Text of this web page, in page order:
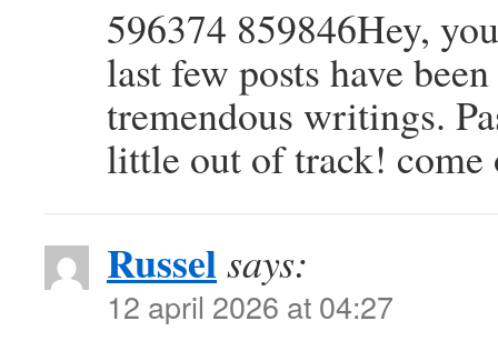
596374 859846Hey,
last few posts have
tremendous writings.
little out of track! come
Russelsays:
12 april 2026 at 04:27